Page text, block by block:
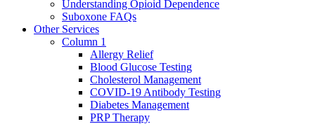
Understanding Opioid Dependence
Suboxone FAQs
Other Services
Column 1
Allergy Relief
Blood Glucose Testing
Cholesterol Management
COVID-19 Antibody Testing
Diabetes Management
PRP Therapy